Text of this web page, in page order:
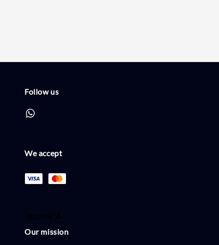
Follow us
We accept
Our mission